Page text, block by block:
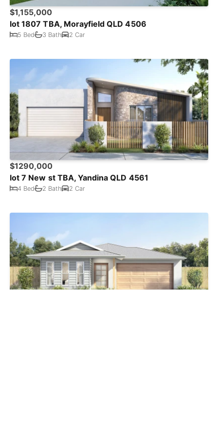
$1,155,000
lot 1807 TBA, Morayfield QLD 4506
5 Bed 3 Bath 2 Car
$1290,000
lot 7 New st TBA, Yandina QLD 4561
4 Bed 2 Bath 2 Car